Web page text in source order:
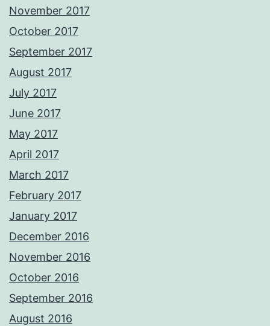
November 2017
October 2017
September 2017
August 2017
July 2017
June 2017
May 2017
April 2017
March 2017
February 2017
January 2017
December 2016
November 2016
October 2016
September 2016
August 2016